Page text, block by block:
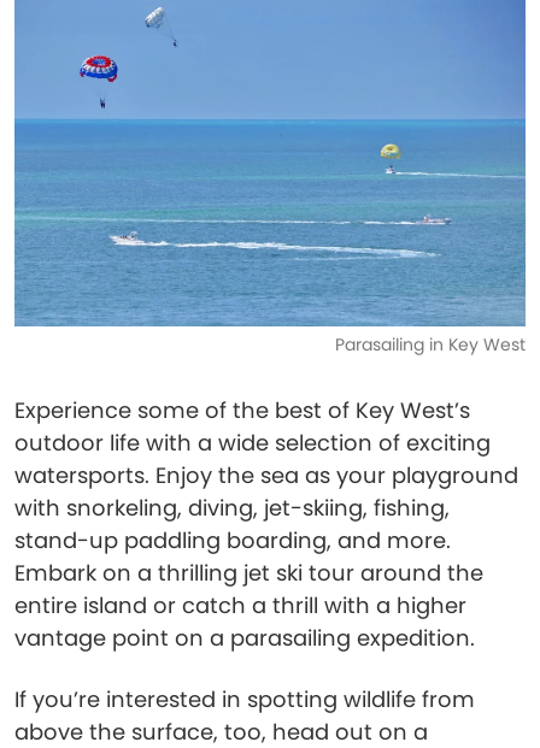
Parasailing in Key West
Experience some of the best of Key West’s
outdoor life with a wide selection of exciting
watersports. Enjoy the sea as your playground
with snorkeling, diving, jet-skiing, fishing,
stand-up paddling boarding, and more.
Embark on a thrilling jet ski tour around the
entire island or catch a thrill with a higher
vantage point on a parasailing expedition.
If you’re interested in spotting wildlife from
above the surface, too, head out on a